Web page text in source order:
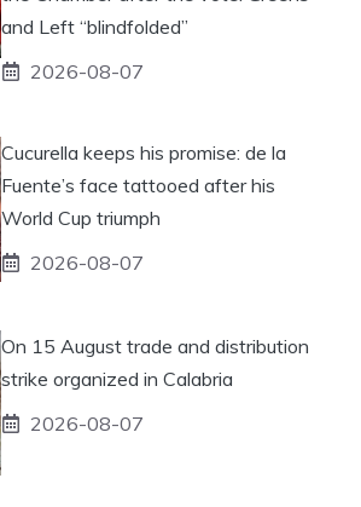
and Left “blindfolded”
2026-08-07
Cucurella keeps his promise: de la
Fuente’s face tattooed after his
World Cup triumph
2026-08-07
On 15 August trade and distribution
strike organized in Calabria
2026-08-07